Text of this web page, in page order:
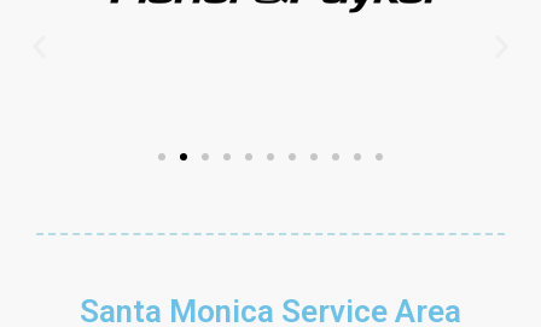
Santa Monica Service Area